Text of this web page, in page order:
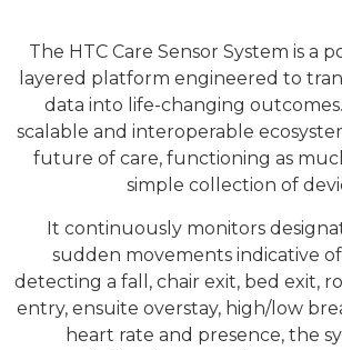
The HTC Care Sensor System is a
layered platform engineered to
data into life-changing
scalable and interoperable
future of care, functioning as
simple collection of
It continuously monitors
sudden movements indicative
detecting a fall, chair exit, bed exit,
entry, ensuite overstay, high/low
heart rate and presence, the